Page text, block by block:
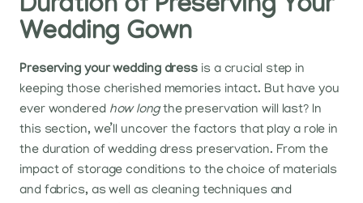
Duration of Preserving Your
Wedding Gown
Preserving your wedding dress is a crucial step in
keeping those cherished memories intact. But have you
ever wondered how longthe preservation will last? In
this section, we’ll uncover the factors that play a role in
the duration of wedding dress preservation. From the
impact of storage conditions to the choice of materials
and fabrics, as well as cleaning techniques and